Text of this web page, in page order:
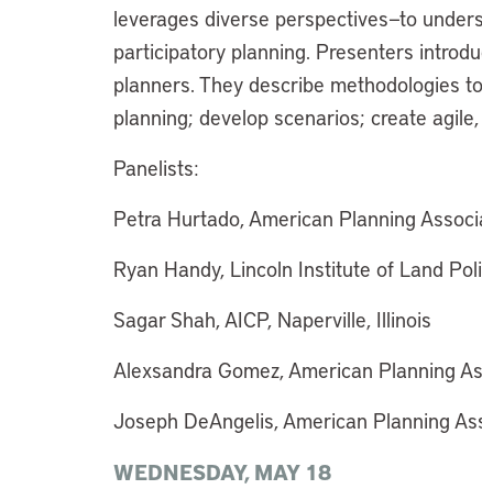
leverages diverse perspectives—to
participatory planning. Presenters
planners. They describe methodologies
planning; develop scenarios; create
Panelists:
Petra Hurtado, American Planning
Ryan Handy, Lincoln Institute of Land
Sagar Shah, AICP, Naperville, Illinois
Alexsandra Gomez, American Planning
Joseph DeAngelis, American Planning
WEDNESDAY, MAY 18